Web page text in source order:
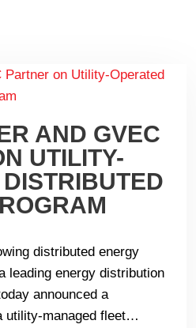
AND GVEC
UTILITY-
distributed energy
leading energy distribution
announced a
utility-managed fleet…